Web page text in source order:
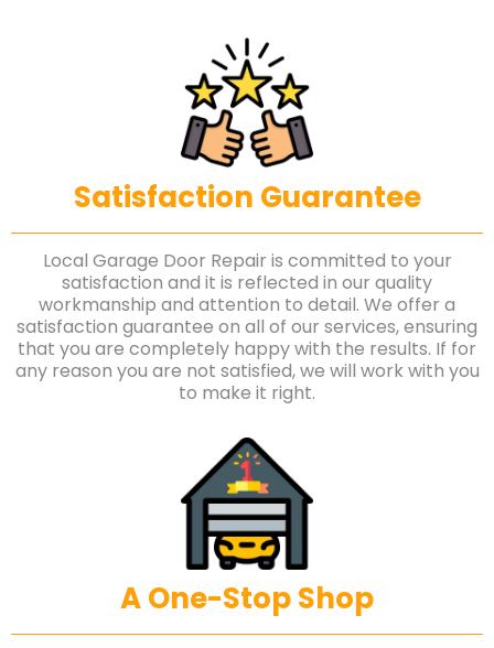
Satisfaction Guarantee
Local Garage Door Repair is committed to your
satisfaction and it is reflected in our quality
workmanship and attention to detail. We offer a
satisfaction guarantee on all of our services, ensuring
that you are completely happy with the results. If for
any reason you are not satisfied, we will work with you
to make it right.
A One-Stop Shop